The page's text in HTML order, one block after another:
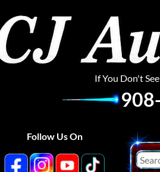
If You Don't
Follow Us On